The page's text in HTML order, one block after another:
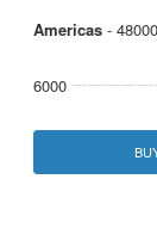
Americas- 48000
6000